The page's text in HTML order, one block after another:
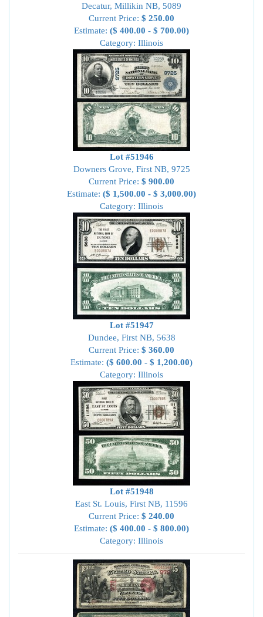
Decatur, Millikin NB, 5089
Current Price: $ 250.00
Estimate: ($ 400.00 - $ 700.00)
Category: Illinois
Lot #51946
Downers Grove, First NB, 9725
Current Price: $ 900.00
Estimate: ($ 1,500.00 - $ 3,000.00)
Category: Illinois
Lot #51947
Dundee, First NB, 5638
Current Price: $ 360.00
Estimate: ($ 600.00 - $ 1,200.00)
Category: Illinois
Lot #51948
East St. Louis, First NB, 11596
Current Price: $ 240.00
Estimate: ($ 400.00 - $ 800.00)
Category: Illinois